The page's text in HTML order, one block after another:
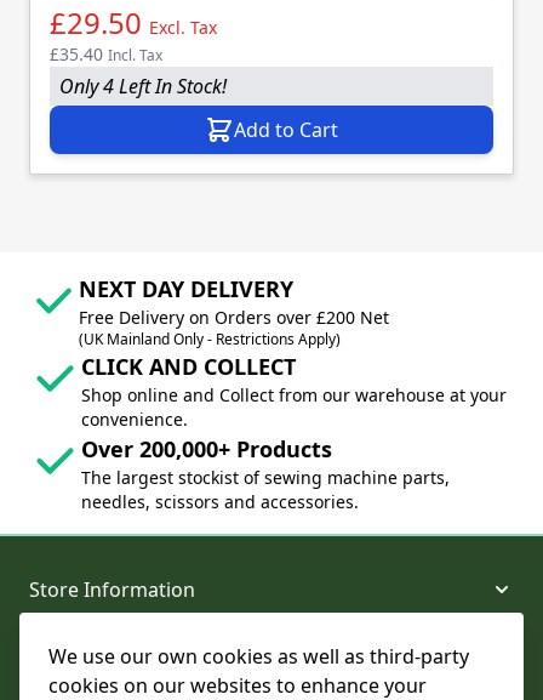
We use our own cookies as well as third-party
cookies on our websites to enhance your
£29.50 Excl. Tax
£35.40 Incl. Tax
Only 4 Left In Stock!
Add to Cart
NEXT DAY DELIVERY
Free Delivery on Orders over £200 Net
(UK Mainland Only - Restrictions Apply)
CLICK AND COLLECT
Shop online and Collect from our warehouse at your
convenience.
Over 200,000+ Products
The largest stockist of sewing machine parts,
needles, scissors and accessories.
Store Information
About and Support